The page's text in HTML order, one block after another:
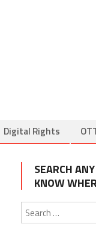
Digital Rights
SEARCH
KNOW